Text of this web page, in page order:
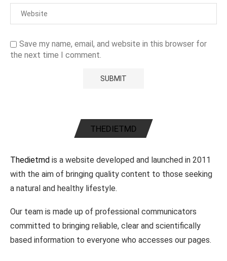
Save my name, email, and website in this browser for
the next time I comment.
THEDIETMD
Thedietmd is a website developed and launched in 2011
with the aim of bringing quality content to those seeking
a natural and healthy lifestyle.
Our team is made up of professional communicators
committed to bringing reliable, clear and scientifically
based information to everyone who accesses our pages.